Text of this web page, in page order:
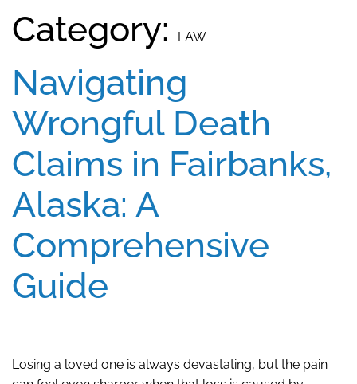
Category: LAW
Navigating
Wrongful Death
Claims in Fairbanks,
Alaska: A
Comprehensive
Guide
Losing a loved one is always devastating, but the pain